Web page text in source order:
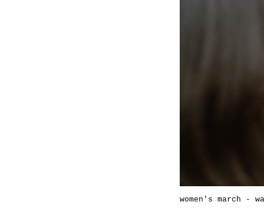
women's march -